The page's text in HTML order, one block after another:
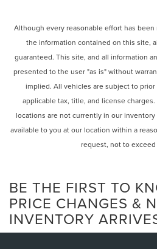
Although every reasonable effort has
the information contained on this site,
guaranteed. This site, and all information
presented to the user "as is" without
implied. All vehicles are subject to
applicable tax, title, and license
locations are not currently in our inventory
available to you at our location within a
request, not to
BE THE FIRST TO
PRICE CHANGES &
INVENTORY